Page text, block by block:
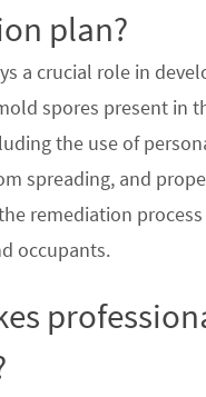
plan?
a crucial role in
spores present in
the use of
spreading, and
remediation
occupants.